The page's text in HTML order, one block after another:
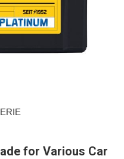
for Various Car